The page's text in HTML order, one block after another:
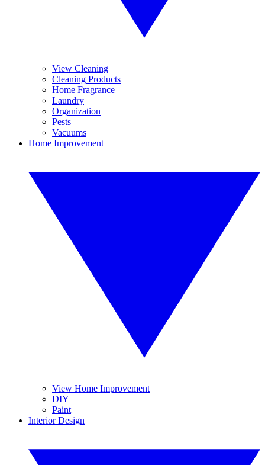
View Cleaning
Cleaning Products
Home Fragrance
Laundry
Organization
Pests
Vacuums
Home Improvement
View Home Improvement
DIY
Paint
Interior Design